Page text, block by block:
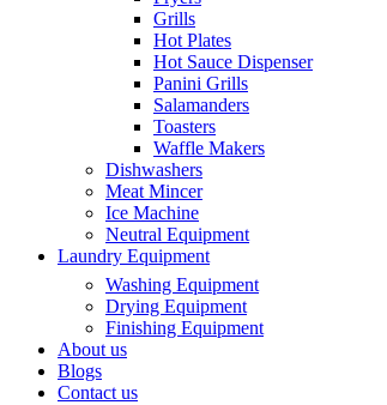
Grills
Hot Plates
Hot Sauce Dispenser
Panini Grills
Salamanders
Toasters
Waffle Makers
Dishwashers
Meat Mincer
Ice Machine
Neutral Equipment
Laundry Equipment
Washing Equipment
Drying Equipment
Finishing Equipment
About us
Blogs
Contact us